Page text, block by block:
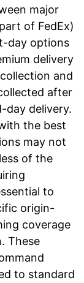
major
of FedEx)
day options
delivery
and
after
day delivery.
the best
may not
of the
to
origin-
coverage
These
to standard